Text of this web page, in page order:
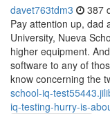
davet763tdm3 387
Pay attention up, dad
University, Nueva
higher equipment.
software to any of
know concerning the
school-iq-
iq-testing-hurry-is-